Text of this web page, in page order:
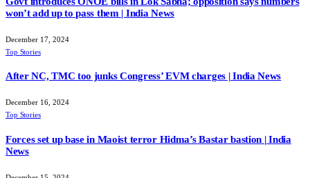
won’t add up to pass them | India News
December 17, 2024
Top Stories
After NC, TMC too junks Congress’ EVM charges | India News
December 16, 2024
Top Stories
Forces set up base in Maoist terror Hidma’s Bastar bastion | India
News